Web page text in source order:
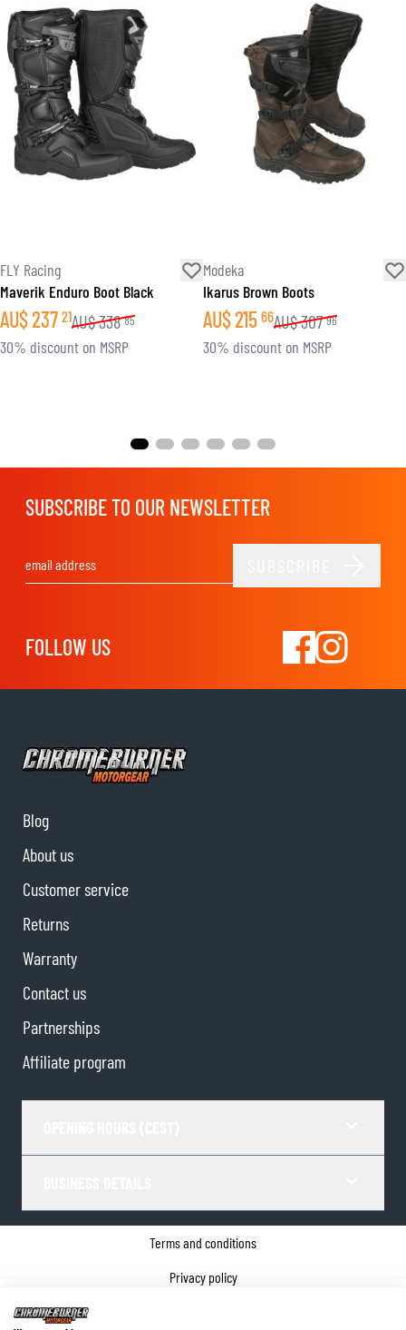
FLY Racing
Maverik Enduro Boot Black
AU$237 21AU$338 85
30% discount on MSRP
Modeka
Ikarus Brown Boots
AU$215 66AU$307 96
30% discount on MSRP
SUBSCRIBE TO OUR NEWSLETTER
FOLLOW US
Blog
About us
Customer service
Returns
Warranty
Contact us
Partnerships
Affiliate program
Terms and conditions
Privacy policy